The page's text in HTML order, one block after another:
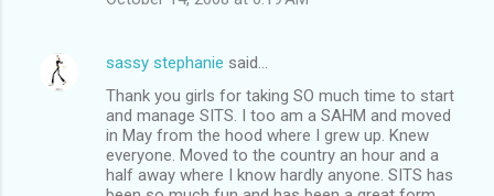
sassy stephanie said…
Thank you girls for taking SO much time to start
and manage SITS. I too am a SAHM and moved
in May from the hood where I grew up. Knew
everyone. Moved to the country an hour and a
half away where I know hardly anyone. SITS has